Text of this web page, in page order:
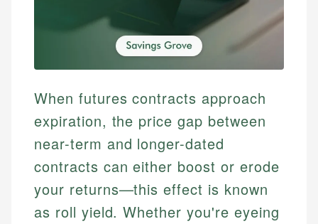
When futures contracts approach
expiration, the price gap between
near-term and longer-dated
contracts can either boost or erode
your returns—this effect is known
as roll yield. Whether you're eyeing